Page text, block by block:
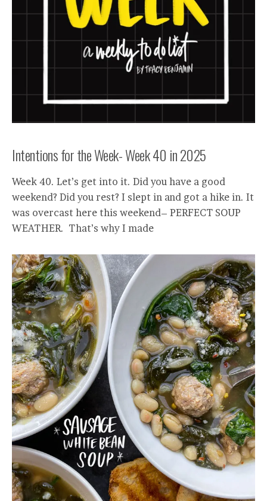
Intentions for the Week- Week 40 in 2025
Week 40. Let’s get into it. Did you have a good
weekend? Did you rest? I slept in and got a hike in. It
was overcast here this weekend– PERFECT SOUP
WEATHER. That’s why I made